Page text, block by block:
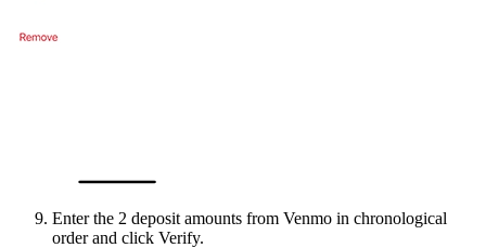
Enter the 2 deposit amounts from Venmo in chronological
order and click Verify.